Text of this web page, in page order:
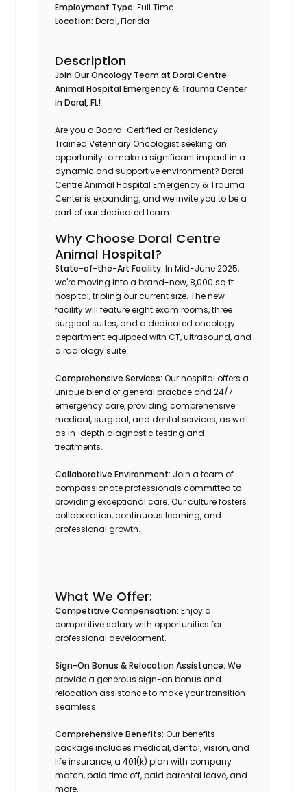
Employment Type:Full Time
Location:Doral, Florida
Description
Join Our Oncology Team at Doral Centre
Animal Hospital Emergency & Trauma Center
in Doral, FL!
Are you a Board-Certified or Residency-
Trained Veterinary Oncologist seeking an
opportunity to make a significant impact in a
dynamic and supportive environment? Doral
Centre Animal Hospital Emergency & Trauma
Center is expanding, and we invite you to be a
part of our dedicated team.
Why Choose Doral Centre
Animal Hospital?
State-of-the-Art Facility: In Mid-June 2025,
we're moving into a brand-new, 8,000 sq ft
hospital, tripling our current size. The new
facility will feature eight exam rooms, three
surgical suites, and a dedicated oncology
department equipped with CT, ultrasound, and
a radiology suite. ​
Comprehensive Services: Our hospital offers a
unique blend of general practice and 24/7
emergency care, providing comprehensive
medical, surgical, and dental services, as well
as in-depth diagnostic testing and
treatments. ​
Collaborative Environment: Join a team of
compassionate professionals committed to
providing exceptional care. Our culture fosters
collaboration, continuous learning, and
professional growth.​
What We Offer:
Competitive Compensation: Enjoy a
competitive salary with opportunities for
professional development.​
Sign-On Bonus & Relocation Assistance: We
provide a generous sign-on bonus and
relocation assistance to make your transition
seamless.​
Comprehensive Benefits: Our benefits
package includes medical, dental, vision, and
life insurance, a 401(k) plan with company
match, paid time off, paid parental leave, and
more.​